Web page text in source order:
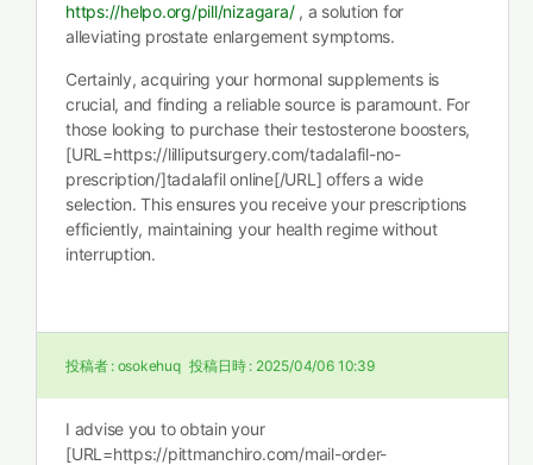
https://helpo.org/pill/nizagara/, a solution for
alleviating prostate enlargement symptoms.
Certainly, acquiring your hormonal supplements is
crucial, and finding a reliable source is paramount. For
those looking to purchase their testosterone boosters,
[URL=https://lilliputsurgery.com/tadalafil-no-
prescription/]tadalafil online[/URL] offers a wide
selection. This ensures you receive your prescriptions
efficiently, maintaining your health regime without
interruption.
投稿者 : osokehuq 投稿日時 : 2025/04/06 10:39
I advise you to obtain your
[URL=https://pittmanchiro.com/mail-order-